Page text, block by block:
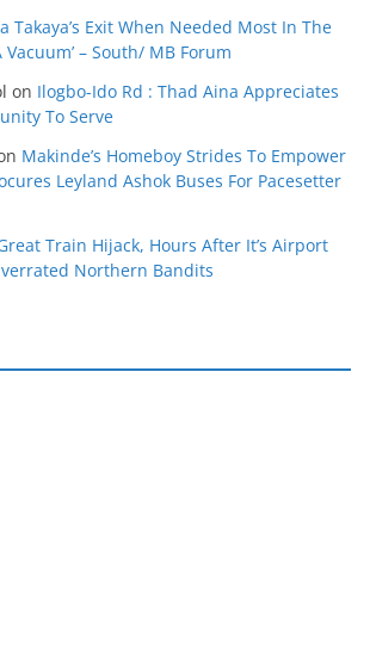
Takaya’s Exit When Needed Most In The
– South/ MB Forum
on Ilogbo-Ido Rd : Thad Aina Appreciates
To Serve
Makinde’s Homeboy Strides To Empower
Leyland Ashok Buses For Pacesetter
Train Hijack, Hours After It’s Airport
Northern Bandits